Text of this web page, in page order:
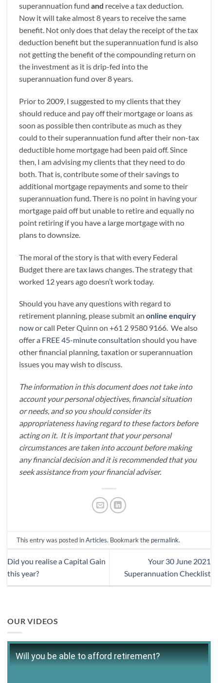
superannuation fund and receive a tax deduction.
Now it will take almost 8 years to receive the same
benefit. Not only does that delay the receipt of the tax
deduction benefit but the superannuation fund is also
not getting the benefit of the compounding return on
the investment as it is drip-fed into the
superannuation fund over 8 years.
Prior to 2009, I suggested to my clients that they
should reduce and pay off their mortgage or loans as
soon as possible then contribute as much as they
could to their superannuation fund after their non-tax
deductible home mortgage had been paid off. Since
then, I am advising my clients that they need to do
both. That is, contribute some of their savings to
additional mortgage repayments and some to their
superannuation fund. There is no point in having your
mortgage paid off but unable to retire and equally no
point retiring if you have a large mortgage with no
plans to downsize.
The moral of the story is that with every Federal
Budget there are tax laws changes. The strategy that
worked 12 years ago doesn’t work today.
Should you have any questions with regard to
retirement planning, please submit an online enquiry
nowor call Peter Quinn on +61 2 9580 9166. We also
offer a FREE 45-minute consultation should you have
other financial planning, taxation or superannuation
issues you may wish to discuss.
The information in this document does not take into
account your personal objectives, financial situation
or needs, and so you should consider its
appropriateness having regard to these factors before
acting on it. It is important that your personal
circumstances are taken into account before making
any financial decision and it is recommended that you
seek assistance from your financial adviser.
This entry was posted inArticles. Bookmark the permalink.
Did you realise a Capital Gain
this year?
Your 30 June 2021
Superannuation Checklist
OUR VIDEOS
Will you be able to afford retirement?